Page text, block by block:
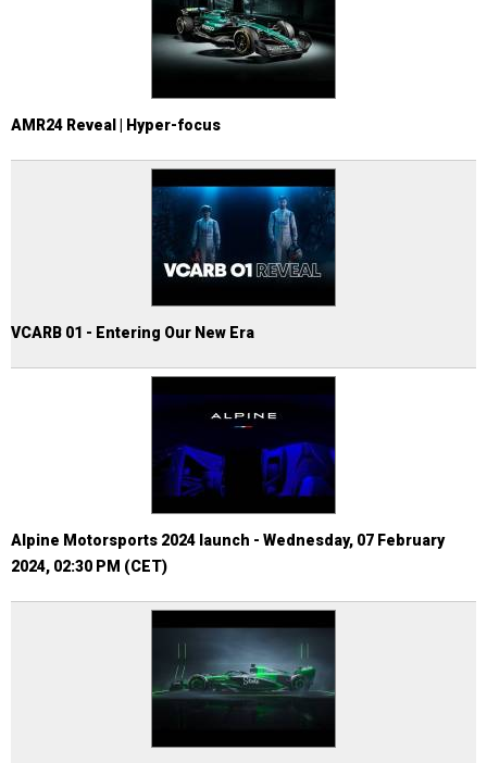
AMR24 Reveal | Hyper-focus
VCARB 01 - Entering Our New Era
Alpine Motorsports 2024 launch - Wednesday, 07 February
2024, 02:30 PM (CET)